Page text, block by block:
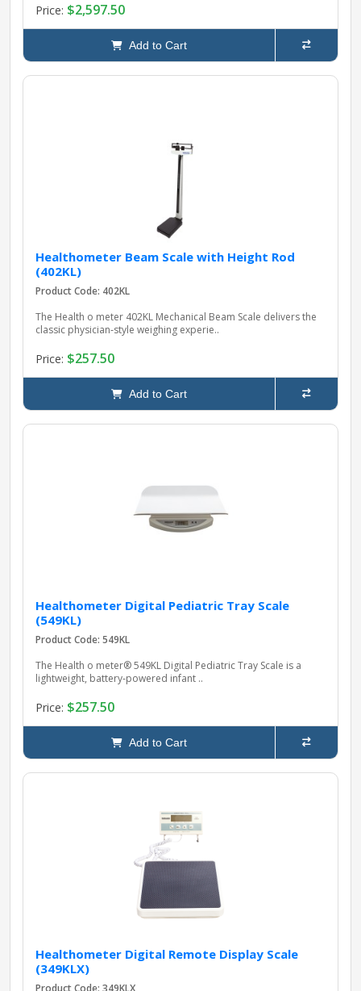
Price: $2,597.50
Add to Cart
Healthometer Beam Scale with Height Rod
(402KL)
Product Code: 402KL
The Health o meter 402KL Mechanical Beam Scale delivers the
classic physician‑style weighing experie..
Price: $257.50
Add to Cart
Healthometer Digital Pediatric Tray Scale
(549KL)
Product Code: 549KL
The Health o meter® 549KL Digital Pediatric Tray Scale is a
lightweight, battery‑powered infant ..
Price: $257.50
Add to Cart
Healthometer Digital Remote Display Scale
(349KLX)